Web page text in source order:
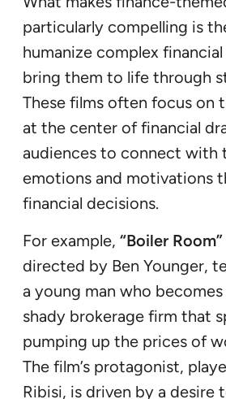
particularly compelling is
humanize complex
bring them to life through
These films often focus on
at the center of financial
audiences to connect with
emotions and motivations
financial decisions.
For example, “Boiler Room”
directed by Ben Younger,
a young man who
shady brokerage firm that
pumping up the prices of
The film’s protagonist,
Ribisi, is driven by a desire